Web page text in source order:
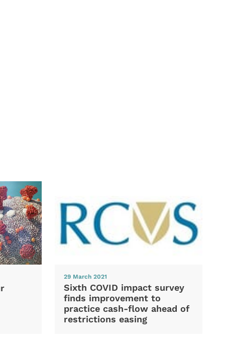
29 March 2021
Sixth COVID impact survey
finds improvement to
practice cash-flow ahead of
restrictions easing